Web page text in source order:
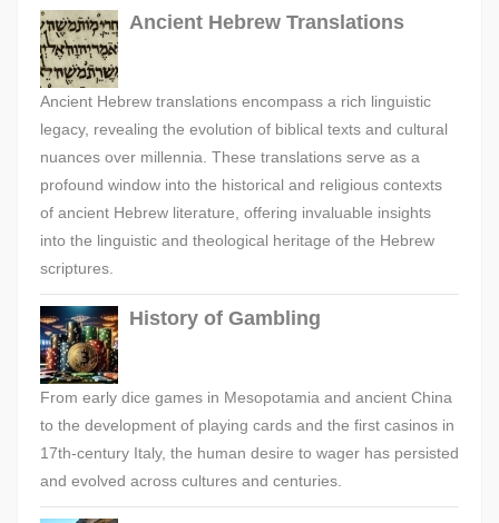
Ancient Hebrew Translations
Ancient Hebrew translations encompass a rich linguistic
legacy, revealing the evolution of biblical texts and cultural
nuances over millennia. These translations serve as a
profound window into the historical and religious contexts
of ancient Hebrew literature, offering invaluable insights
into the linguistic and theological heritage of the Hebrew
scriptures.
History of Gambling
From early dice games in Mesopotamia and ancient China
to the development of playing cards and the first casinos in
17th-century Italy, the human desire to wager has persisted
and evolved across cultures and centuries.